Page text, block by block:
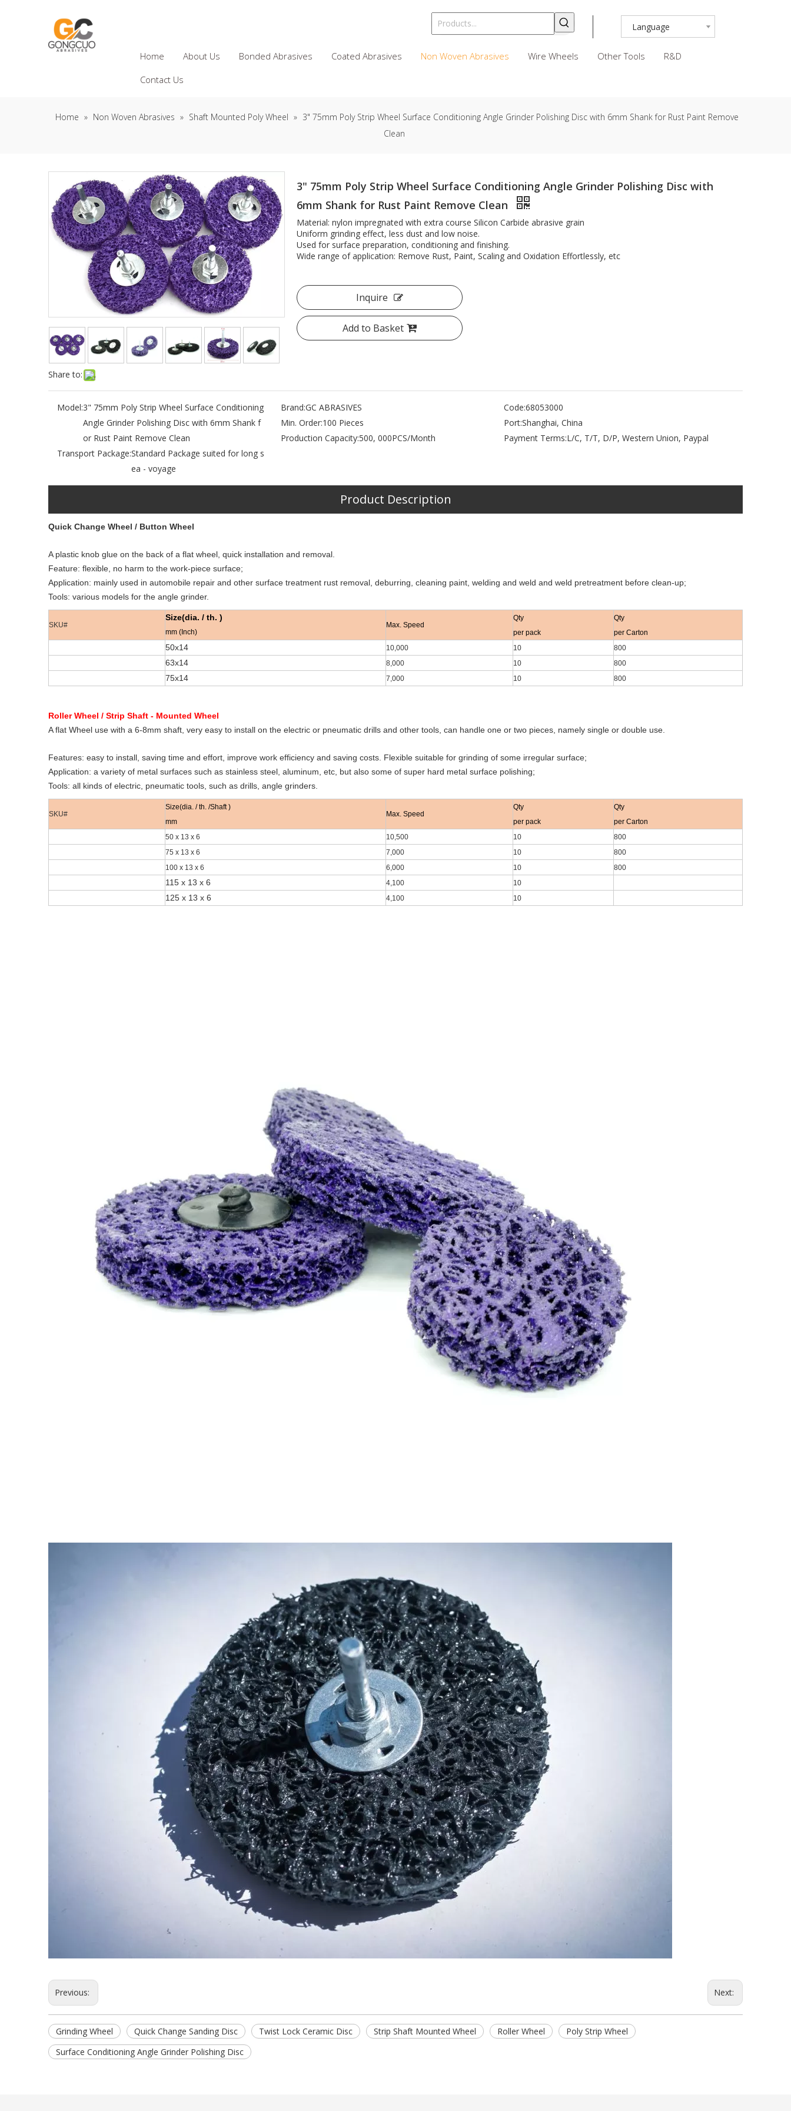
Language
Home About Us Bonded Abrasives Coated Abrasives Non Woven Abrasives Wire Wheels Other Tools
R&D
Contact Us
Home » Non Woven Abrasives » Shaft Mounted Poly Wheel » 3" 75mm Poly Strip Wheel Surface Conditioning Angle Grinder Polishing Disc with 6mm Shank for Rust Paint Remove
Clean
Share to:
3" 75mm Poly Strip Wheel Surface Conditioning Angle Grinder Polishing Disc with
6mm Shank for Rust Paint Remove Clean
Material: nylon impregnated with extra course Silicon Carbide abrasive grain
Uniform grinding effect, less dust and low noise.
Used for surface preparation, conditioning and finishing.
Wide range of application: Remove Rust, Paint, Scaling and Oxidation Effortlessly, etc
Inquire
Add to Basket
Model:3" 75mm Poly Strip Wheel Surface Conditioning
Angle Grinder Polishing Disc with 6mm Shank f
or Rust Paint Remove Clean
Brand:GC ABRASIVES Code:68053000
Min. Order:100 Pieces Port:Shanghai, China
Production Capacity:500, 000PCS/Month Payment Terms:L/C, T/T, D/P, Western Union, Paypal
Transport Package:Standard Package suited for long s
ea - voyage
Product Description
Quick Change Wheel / Button Wheel
A plastic knob glue on the back of a flat wheel, quick installation and removal.
Feature: flexible, no harm to the work-piece surface;
Application: mainly used in automobile repair and other surface treatment rust removal, deburring, cleaning paint, welding and weld and weld pretreatment before clean-up;
Tools: various models for the angle grinder.
SKU#
Size(dia. / th. )
mm (Inch)
Max. Speed
Qty
per pack
Qty
per Carton
50x14 10,000 10 800
63x14 8,000 10 800
75x14 7,000 10 800
Roller Wheel / Strip Shaft - Mounted Wheel
A flat Wheel use with a 6-8mm shaft, very easy to install on the electric or pneumatic drills and other tools, can handle one or two pieces, namely single or double use.
Features: easy to install, saving time and effort, improve work efficiency and saving costs. Flexible suitable for grinding of some irregular surface;
Application: a variety of metal surfaces such as stainless steel, aluminum, etc, but also some of super hard metal surface polishing;
Tools: all kinds of electric, pneumatic tools, such as drills, angle grinders.
SKU#
Size(dia. / th. /Shaft )
mm
Max. Speed
Qty
per pack
Qty
per Carton
50 x 13 x 6
10,500 10
800
75 x 13 x 6
7,000 10
800
100 x 13 x 6
6,000 10 800
115 x 13 x 6 4,100 10
125 x 13 x 6 4,100 10
Previous: Next:
Grinding Wheel Quick Change Sanding Disc Twist Lock Ceramic Disc Strip Shaft Mounted Wheel Roller Wheel
Poly Strip Wheel
Surface Conditioning Angle Grinder Polishing Disc